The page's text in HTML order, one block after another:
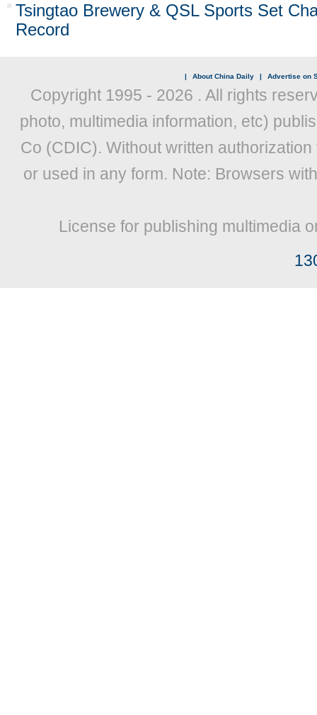
Tsingtao Brewery & QSL Sports Set
Record
| About China Daily | Advertise on
Copyright 1995 - 2026 . All rights
photo, multimedia information, etc)
Co (CDIC). Without written
or used in any form. Note: Browsers
License for publishing multimedia